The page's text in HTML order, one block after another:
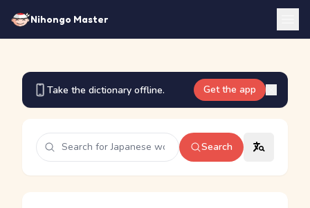
Nihongo Master
Take the dictionary offline. Get the app
Search